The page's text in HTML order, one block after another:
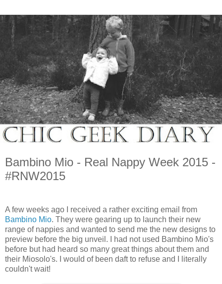
Bambino Mio - Real Nappy Week 2015 -
#RNW2015
A few weeks ago I received a rather exciting email from
Bambino Mio. They were gearing up to launch their new
range of nappies and wanted to send me the new designs to
preview before the big unveil. I had not used Bambino Mio's
before but had heard so many great things about them and
their Miosolo's. I would of been daft to refuse and I literally
couldn't wait!